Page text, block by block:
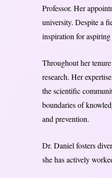
Professor. Her
university. Despite a
inspiration for
Throughout her
research. Her
the scientific
boundaries of
and prevention.
Dr. Daniel fosters
she has actively